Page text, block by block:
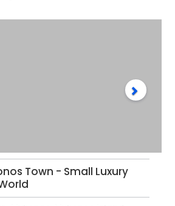
Town - Small Luxury